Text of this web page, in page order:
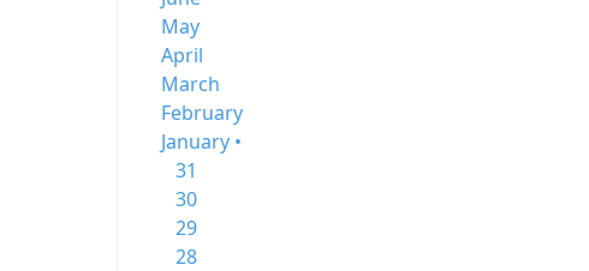
May
April
March
February
January •
31
30
29
28